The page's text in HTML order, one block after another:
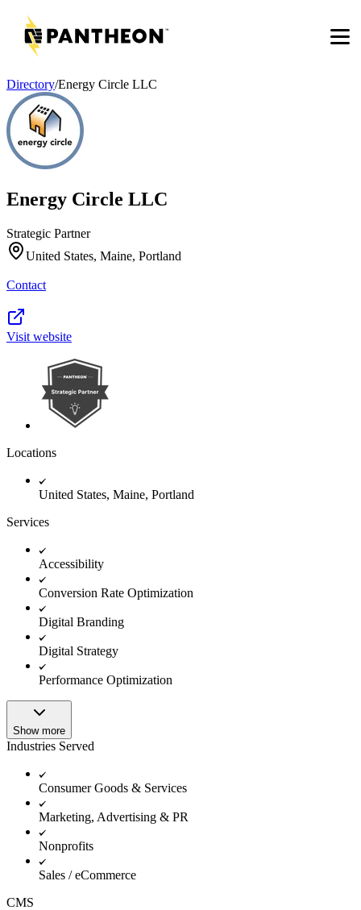
Directory/Energy Circle LLC
Energy Circle LLC
Strategic Partner
United States, Maine, Portland
Contact
Visit website
Locations
United States, Maine, Portland
Services
Accessibility
Conversion Rate Optimization
Digital Branding
Digital Strategy
Performance Optimization
Show more
Industries Served
Consumer Goods & Services
Marketing, Advertising & PR
Nonprofits
Sales / eCommerce
CMS